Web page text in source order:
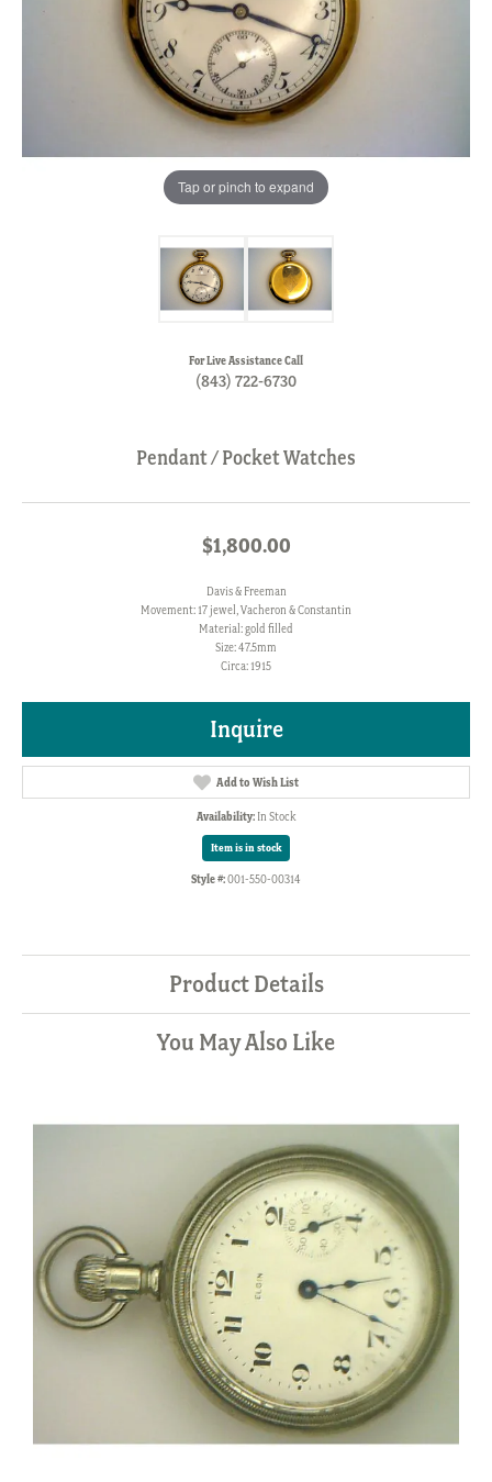
Tap or pinch to expand
For Live Assistance Call
(843) 722-6730
Pendant / Pocket Watches
$1,800.00
Davis & Freeman
Movement: 17 jewel, Vacheron & Constantin
Material: gold filled
Size: 47.5mm
Circa: 1915
Inquire
Add to Wish List
Availability: In Stock
Item is in stock
Style #:001-550-00314
Product Details
You May Also Like